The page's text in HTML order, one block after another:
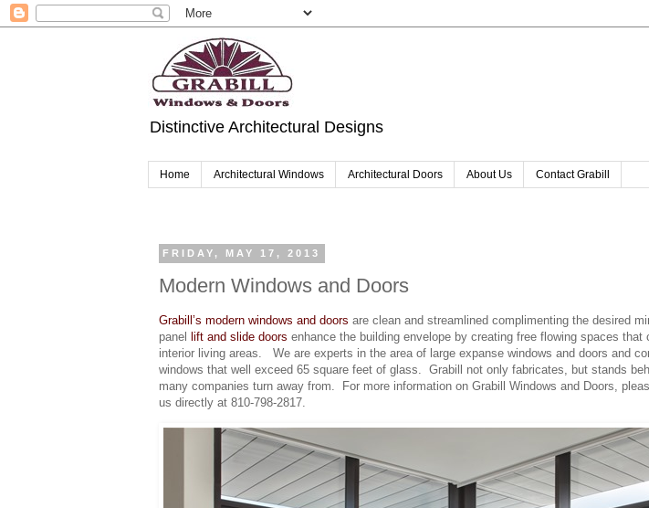
Distinctive Architectural Designs
Home Architectural Windows Architectural Doors About Us Contact Grabill
FRIDAY, MAY 17, 2013
Modern Windows and Doors
Grabill’s modern windows and doors are clean and streamlined complimenting the desired
panel
lift and slide doors enhance the building envelope by creating free flowing spaces that
interior living areas. We are experts in the area of large expanse windows and doors and
windows that well exceed 65 square feet of glass. Grabill not only fabricates, but stands
many companies turn away from. For more information on Grabill Windows and Doors,
us directly at 810-798-2817.